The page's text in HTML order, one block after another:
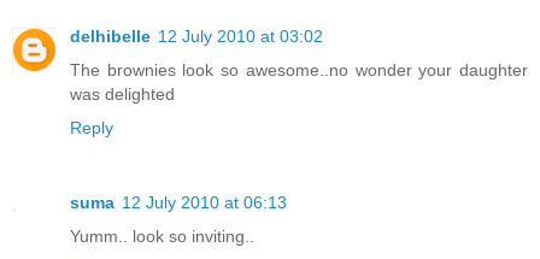
delhibelle 12 July 2010 at 03:02
The brownies look so awesome..no wonder your daughter
was delighted
Reply
suma 12 July 2010 at 06:13
Yumm.. look so inviting..